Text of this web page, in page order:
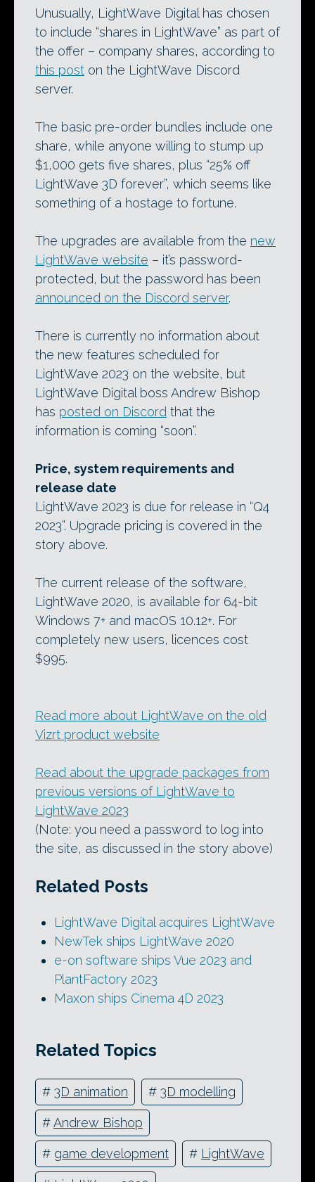
Unusually, LightWave Digital has chosen
to include “shares in LightWave” as part of
the offer – company shares, according to
this post on the LightWave Discord
server.
The basic pre-order bundles include one
share, while anyone willing to stump up
$1,000 gets five shares, plus “25% off
LightWave 3D forever”, which seems like
something of a hostage to fortune.
The upgrades are available from the new
LightWave website – it’s password-
protected, but the password has been
announced on the Discord server.
There is currently no information about
the new features scheduled for
LightWave 2023 on the website, but
LightWave Digital boss Andrew Bishop
has posted on Discord that the
information is coming “soon”.
Price, system requirements and
release date
LightWave 2023 is due for release in “Q4
2023”. Upgrade pricing is covered in the
story above.
The current release of the software,
LightWave 2020, is available for 64-bit
Windows 7+ and macOS 10.12+. For
completely new users, licences cost
$995.
Read more about LightWave on the old
Vizrt product website
Read about the upgrade packages from
previous versions of LightWave to
LightWave 2023
(Note: you need a password to log into
the site, as discussed in the story above)
Related Posts
LightWave Digital acquires LightWave
NewTek ships LightWave 2020
e-on software ships Vue 2023 and
PlantFactory 2023
Maxon ships Cinema 4D 2023
Related Topics
# 3D animation # 3D modelling
#Andrew Bishop
# game development # LightWave